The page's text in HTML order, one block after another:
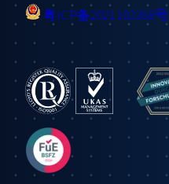
粤ICP备2021102368号